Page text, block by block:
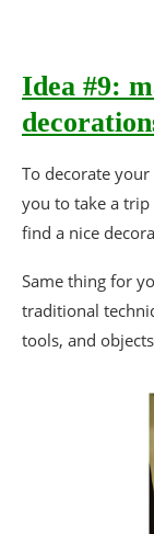
Idea #9:
To decorate
you to take a trip
find a nice
Same thing for
traditional
tools, and